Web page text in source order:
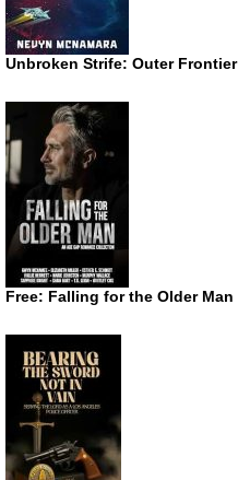
Unbroken Strife: Outer Frontier
Free: Falling for the Older Man